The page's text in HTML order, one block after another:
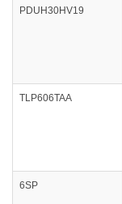
PDUH30HV19
TLP606TAA
6SP